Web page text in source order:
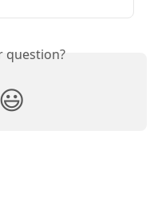
question?
😃